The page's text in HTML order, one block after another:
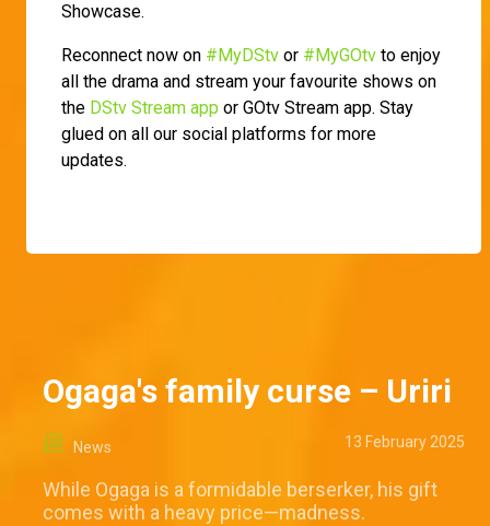
Showcase.
Reconnect now on #MyDStv or #MyGOtv to enjoy
all the drama and stream your favourite shows on
the DStv Stream app or GOtv Stream app. Stay
glued on all our social platforms for more
updates.
Ogaga's family curse – Uriri
News 13 February 2025
While Ogaga is a formidable berserker, his gift
comes with a heavy price—madness.